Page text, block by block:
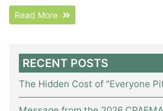
Read More
RECENT POSTS
The Hidden Cost of "Everyone